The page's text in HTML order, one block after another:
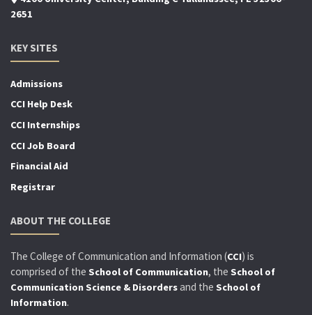
2651
KEY SITES
Admissions
CCI Help Desk
CCI Internships
CCI Job Board
Financial Aid
Registrar
ABOUT THE COLLEGE
The College of Communication and Information (CCI) is
comprised of the School of Communication, the School of
Communication Science & Disordersand the School of
Information.